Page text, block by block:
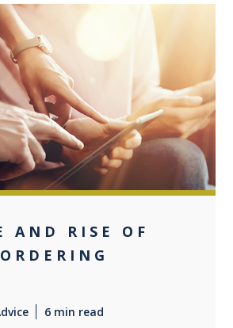
0
AND RISE OF
6 min read